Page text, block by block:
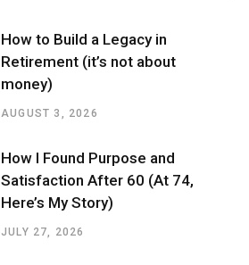
How to Build a Legacy in
Retirement (it’s not about
money)
AUGUST 3, 2026
How I Found Purpose and
Satisfaction After 60 (At 74,
Here’s My Story)
JULY 27, 2026